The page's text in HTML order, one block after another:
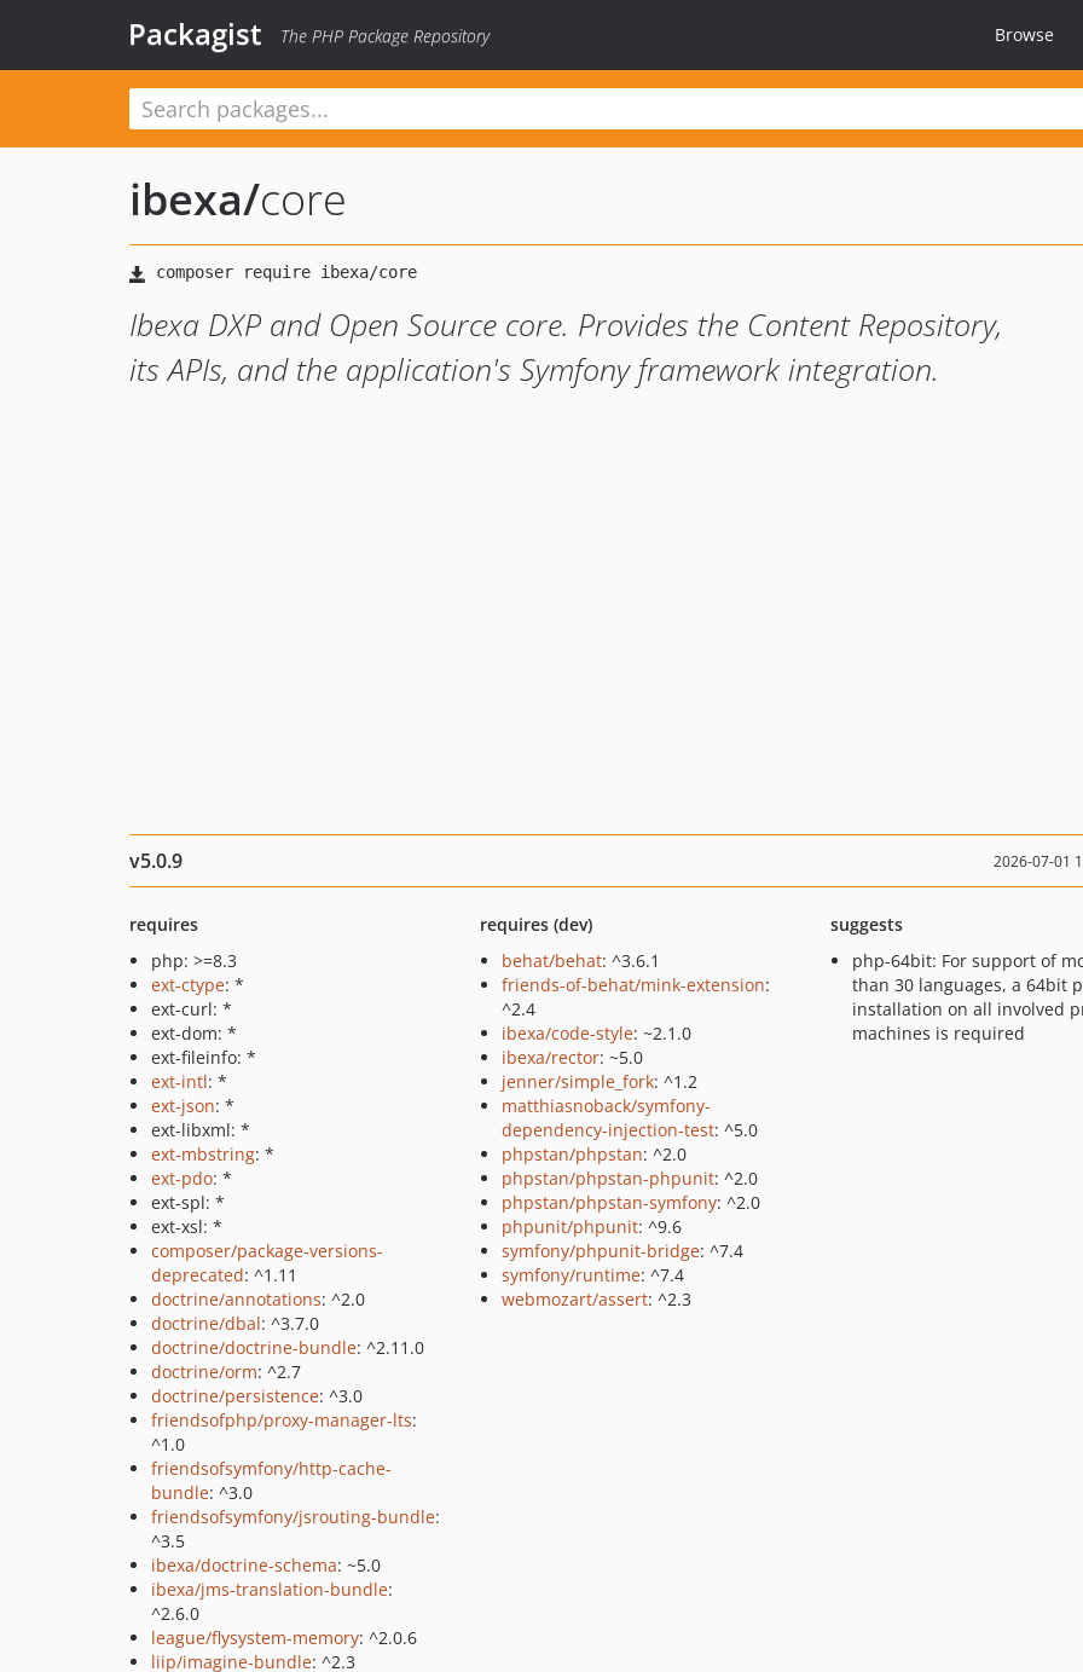
Packagist The PHP Package Repository Browse
ibexa/core
Ibexa DXP and Open Source core. Provides the Content Repository,
its APIs, and the application's Symfony framework integration.
v5.0.9 2026-07-01
requires
php: >=8.3
ext-ctype: *
ext-curl: *
ext-dom: *
ext-fileinfo: *
ext-intl: *
ext-json: *
ext-libxml: *
ext-mbstring: *
ext-pdo: *
ext-spl: *
ext-xsl: *
composer/package-versions-
deprecated: ^1.11
doctrine/annotations: ^2.0
doctrine/dbal: ^3.7.0
doctrine/doctrine-bundle: ^2.11.0
doctrine/orm: ^2.7
doctrine/persistence: ^3.0
friendsofphp/proxy-manager-lts:
^1.0
friendsofsymfony/http-cache-
bundle: ^3.0
friendsofsymfony/jsrouting-bundle:
^3.5
ibexa/doctrine-schema: ~5.0
ibexa/jms-translation-bundle:
^2.6.0
league/flysystem-memory: ^2.0.6
liip/imagine-bundle: ^2.3
requires (dev)
behat/behat: ^3.6.1
friends-of-behat/mink-extension:
^2.4
ibexa/code-style: ~2.1.0
ibexa/rector: ~5.0
jenner/simple_fork: ^1.2
matthiasnoback/symfony-
dependency-injection-test: ^5.0
phpstan/phpstan: ^2.0
phpstan/phpstan-phpunit: ^2.0
phpstan/phpstan-symfony: ^2.0
phpunit/phpunit: ^9.6
symfony/phpunit-bridge: ^7.4
symfony/runtime: ^7.4
webmozart/assert: ^2.3
suggests
php-64bit: For support of
than 30 languages, a 64bit
installation on all involved
machines is required